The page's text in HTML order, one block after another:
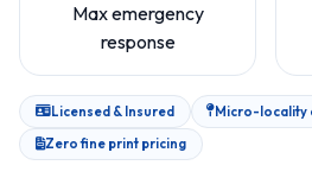
Max emergency
response
Licensed & Insured
Micro-locality
Zero fine print pricing